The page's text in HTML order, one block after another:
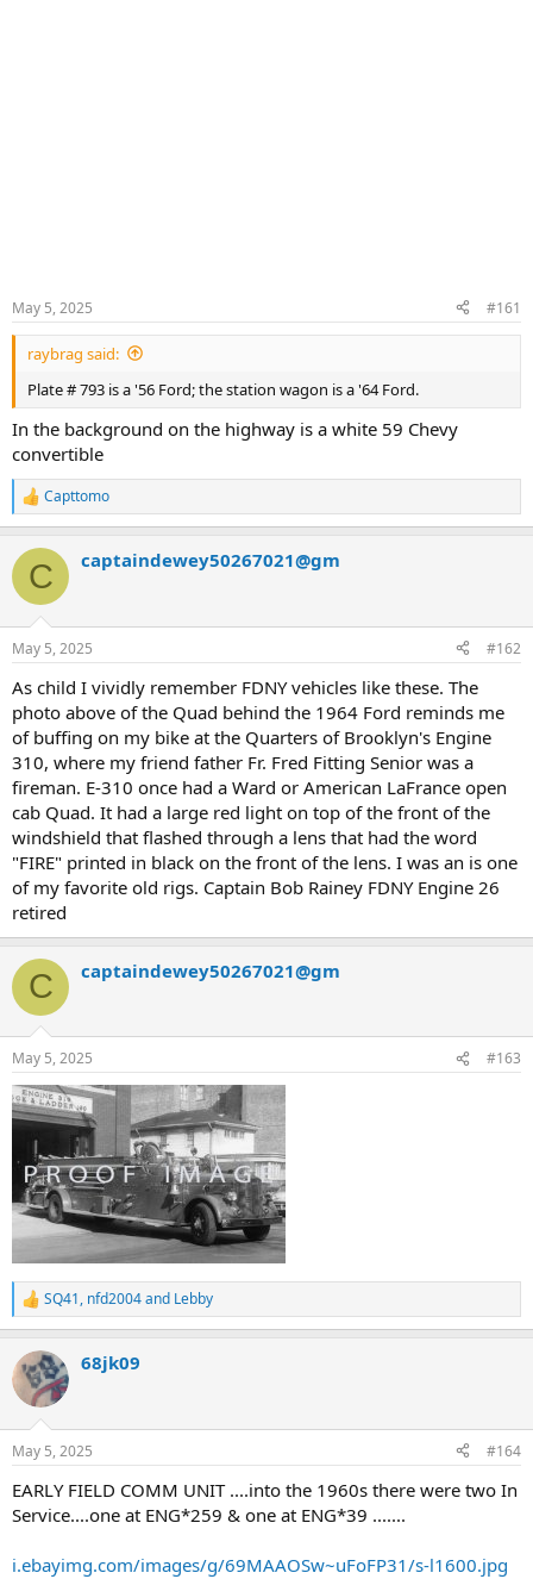
May 5, 2025 #161
raybrag said:
Plate # 793 is a '56 Ford; the station wagon is a '64 Ford.
In the background on the highway is a white 59 Chevy
convertible
R
e
c
i
s
Capttomo
C captaindewey50267021@gm
May 5, 2025 #162
As child I vividly remember FDNY vehicles like these. The
photo above of the Quad behind the 1964 Ford reminds me
of buffing on my bike at the Quarters of Brooklyn's Engine
310, where my friend father Fr. Fred Fitting Senior was a
fireman. E-310 once had a Ward or American LaFrance open
cab Quad. It had a large red light on top of the front of the
windshield that flashed through a lens that had the word
"FIRE" printed in black on the front of the lens. I was an is one
of my favorite old rigs. Captain Bob Rainey FDNY Engine 26
retired
C captaindewey50267021@gm
May 5, 2025 #163
R
e
c
i
s
SQ41, nfd2004and Lebby
68jk09
May 5, 2025 #164
EARLY FIELD COMM UNIT ....into the 1960s there were two In
Service....one at ENG*259 & one at ENG*39 .......
i.ebayimg.com/images/g/69MAAOSw~uFoFP31/s-l1600.jpg